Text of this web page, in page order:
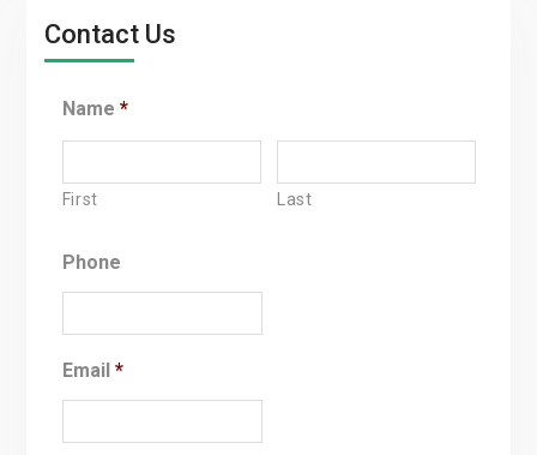
Contact Us
Name *
First Last
Phone
Email *